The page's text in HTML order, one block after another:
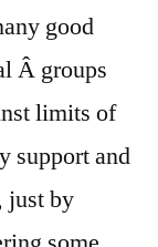
good
Â groups
limits of
support and
just by